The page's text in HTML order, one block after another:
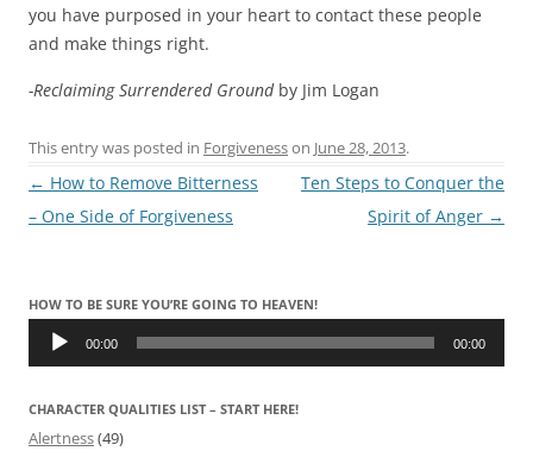
you have purposed in your heart to contact these people
and make things right.
-Reclaiming Surrendered Ground by Jim Logan
This entry was posted in Forgivenesson June 28, 2013.
Post
navigation
← How to Remove Bitterness
– One Side of Forgiveness
Ten Steps to Conquer the
Spirit of Anger →
HOW TO BE SURE YOU’RE GOING TO HEAVEN!
Audio
Player 00:00 00:00
CHARACTER QUALITIES LIST – START HERE!
Alertness(49)